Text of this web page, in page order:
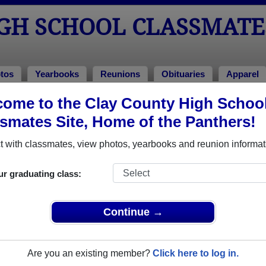
to the Clay County High
Site, Home of the Panthers!
with classmates, view photos, yearbooks and reunion
graduating class:
Continue →
Are you an existing member? Click here to log in.
SCHOOL
Yearbooks Reunions Obituaries Apparel
> John Fitzwater
In Memory of
JOHN FITZWATER